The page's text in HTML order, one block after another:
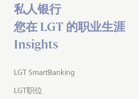
私人银行
您在 LGT 的职业生涯
Insights
LGT SmartBanking
LGT职位